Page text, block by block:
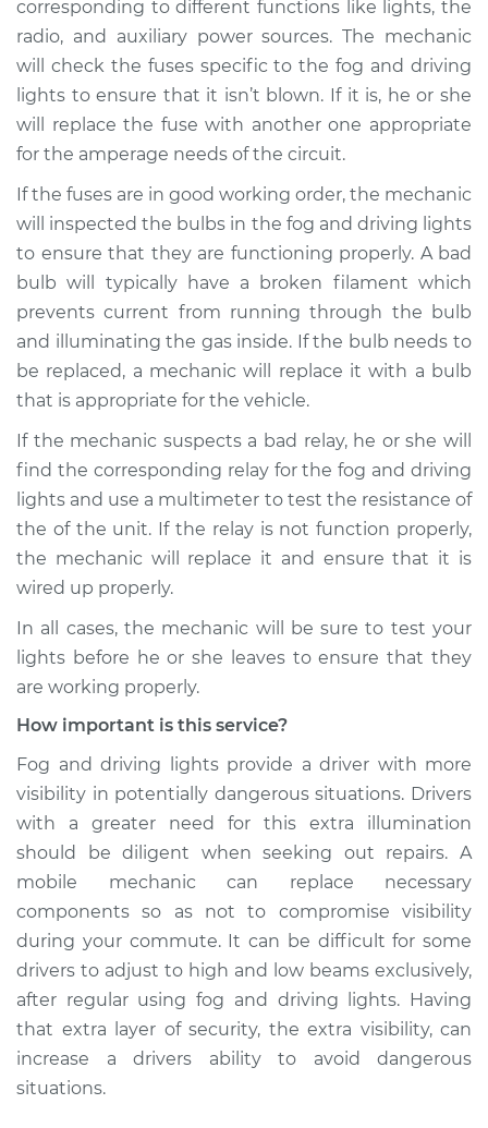
corresponding to different functions like lights, the
radio, and auxiliary power sources. The mechanic
will check the fuses specific to the fog and driving
lights to ensure that it isn’t blown. If it is, he or she
will replace the fuse with another one appropriate
for the amperage needs of the circuit.
If the fuses are in good working order, the mechanic
will inspected the bulbs in the fog and driving lights
to ensure that they are functioning properly. A bad
bulb will typically have a broken filament which
prevents current from running through the bulb
and illuminating the gas inside. If the bulb needs to
be replaced, a mechanic will replace it with a bulb
that is appropriate for the vehicle.
If the mechanic suspects a bad relay, he or she will
find the corresponding relay for the fog and driving
lights and use a multimeter to test the resistance of
the of the unit. If the relay is not function properly,
the mechanic will replace it and ensure that it is
wired up properly.
In all cases, the mechanic will be sure to test your
lights before he or she leaves to ensure that they
are working properly.
How important is this service?
Fog and driving lights provide a driver with more
visibility in potentially dangerous situations. Drivers
with a greater need for this extra illumination
should be diligent when seeking out repairs. A
mobile mechanic can replace necessary
components so as not to compromise visibility
during your commute. It can be difficult for some
drivers to adjust to high and low beams exclusively,
after regular using fog and driving lights. Having
that extra layer of security, the extra visibility, can
increase a drivers ability to avoid dangerous
situations.